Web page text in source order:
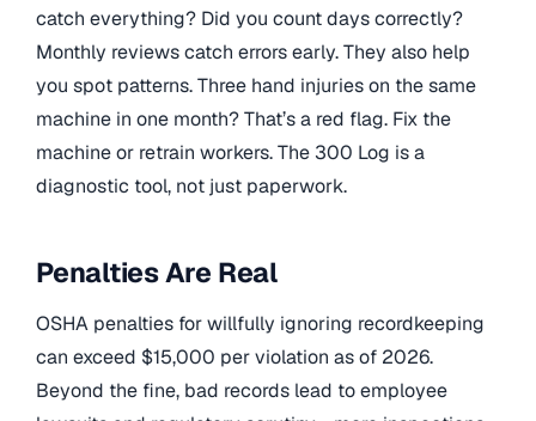
catch everything? Did you count days correctly?
Monthly reviews catch errors early. They also help
you spot patterns. Three hand injuries on the same
machine in one month? That’s a red flag. Fix the
machine or retrain workers. The 300 Log is a
diagnostic tool, not just paperwork.
Penalties Are Real
OSHA penalties for willfully ignoring recordkeeping
can exceed $15,000 per violation as of 2026.
Beyond the fine, bad records lead to employee